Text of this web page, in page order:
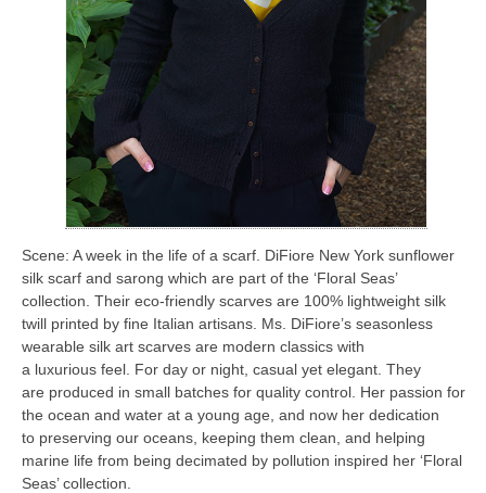
Scene: A week in the life of a scarf. DiFiore New York sunflower
silk scarf and sarong which are part of the ‘Floral Seas’
collection. Their eco-friendly scarves are 100% lightweight silk
twill printed by fine Italian artisans. Ms. DiFiore’s seasonless
wearable silk art scarves are modern classics with
a luxurious feel. For day or night, casual yet elegant. They
are produced in small batches for quality control. Her passion for
the ocean and water at a young age, and now her dedication
to preserving our oceans, keeping them clean, and helping
marine life from being decimated by pollution inspired her ‘Floral
Seas’ collection.